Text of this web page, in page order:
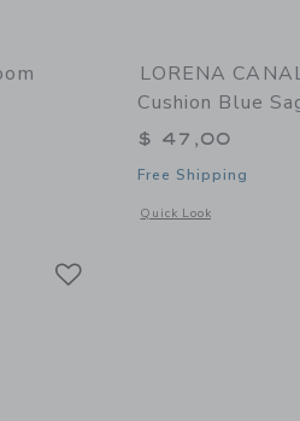
of Handloom Cushion Rose
LORENA
Cushion Blue
$ 47,00
Free Shipping
Quick Look
Opens a modal window